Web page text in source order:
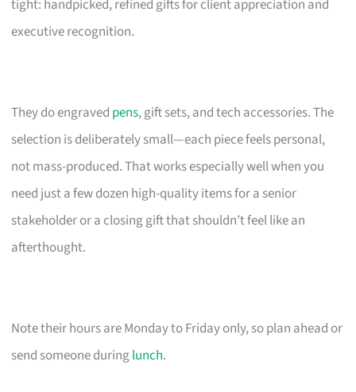
tight: handpicked, refined gifts for client appreciation and
executive recognition.
They do engraved pens, gift sets, and tech accessories. The
selection is deliberately small—each piece feels personal,
not mass-produced. That works especially well when you
need just a few dozen high-quality items for a senior
stakeholder or a closing gift that shouldn’t feel like an
afterthought.
Note their hours are Monday to Friday only, so plan ahead or
send someone duringlunch.